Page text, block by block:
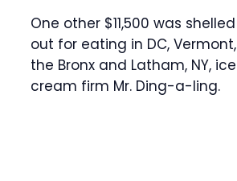
One other $11,500 was shelled
out for eating in DC, Vermont,
the Bronx and Latham, NY, ice
cream firm Mr. Ding-a-ling.